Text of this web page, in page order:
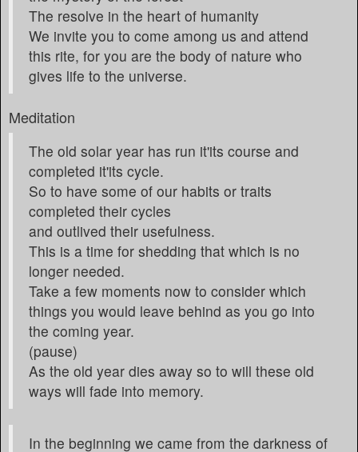
The resolve in the heart of humanity
We invite you to come among us and attend
this rite, for you are the body of nature who
gives life to the universe.
Meditation
The old solar year has run it'its course and
completed it'its cycle.
So to have some of our habits or traits
completed their cycles
and outlived their usefulness.
This is a time for shedding that which is no
longer needed.
Take a few moments now to consider which
things you would leave behind as you go into
the coming year.
(pause)
As the old year dies away so to will these old
ways will fade into memory.
In the beginning we came from the darkness of